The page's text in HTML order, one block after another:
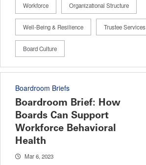
Workforce Organizational Structure
Well-Being & Resilience Trustee Services
Board Culture
Boardroom Briefs
Boardroom Brief: How
Boards Can Support
Workforce Behavioral
Health
Mar 6, 2023